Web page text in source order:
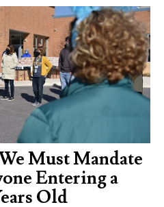
Must Mandate
Entering a
Old